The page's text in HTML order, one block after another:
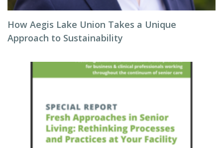
How Aegis Lake Union Takes a Unique
Approach to Sustainability